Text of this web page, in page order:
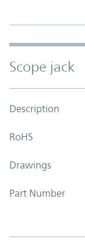
Scope jack
Description
RoHS
Drawings
Part Number